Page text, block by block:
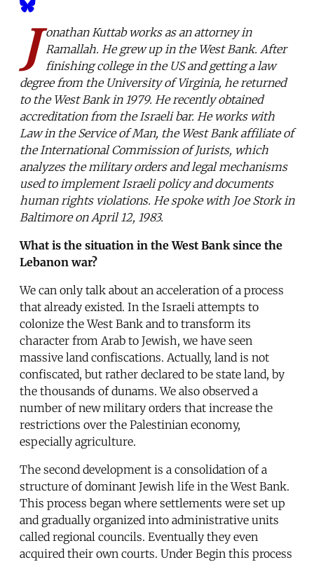
J onathan Kuttab works as an attorney in
Ramallah. He grew up in the West Bank. After
finishing college in the US and getting a law
degree from the University of Virginia, he returned
to the West Bank in 1979. He recently obtained
accreditation from the Israeli bar. He works with
Law in the Service of Man, the West Bank affiliate of
the International Commission of Jurists, which
analyzes the military orders and legal mechanisms
used to implement Israeli policy and documents
human rights violations. He spoke with Joe Stork in
Baltimore on April 12, 1983.
What is the situation in the West Bank since the
Lebanon war?
We can only talk about an acceleration of a process
that already existed. In the Israeli attempts to
colonize the West Bank and to transform its
character from Arab to Jewish, we have seen
massive land confiscations. Actually, land is not
confiscated, but rather declared to be state land, by
the thousands of dunams. We also observed a
number of new military orders that increase the
restrictions over the Palestinian economy,
especially agriculture.
The second development is a consolidation of a
structure of dominant Jewish life in the West Bank.
This process began where settlements were set up
and gradually organized into administrative units
called regional councils. Eventually they even
acquired their own courts. Under Begin this process